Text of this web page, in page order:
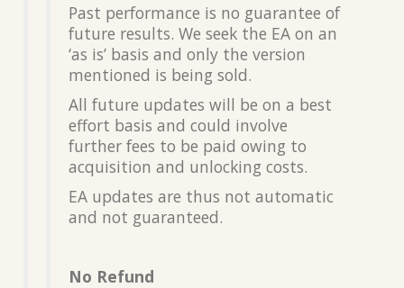
Past performance is no guarantee of
future results. We seek the EA on an
‘as is’ basis and only the version
mentioned is being sold.
All future updates will be on a best
effort basis and could involve
further fees to be paid owing to
acquisition and unlocking costs.
EA updates are thus not automatic
and not guaranteed.
No Refund